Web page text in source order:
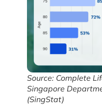
Source: Complete
Singapore
(SingStat)